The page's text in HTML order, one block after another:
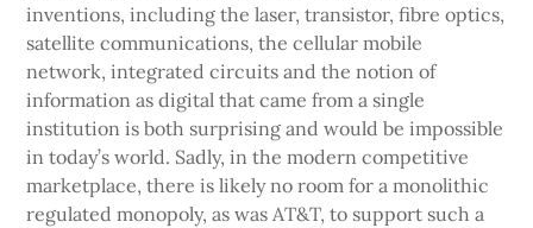
inventions, including the laser, transistor, fibre optics,
satellite communications, the cellular mobile
network, integrated circuits and the notion of
information as digital that came from a single
institution is both surprising and would be impossible
in today’s world. Sadly, in the modern competitive
marketplace, there is likely no room for a monolithic
regulated monopoly, as was AT&T, to support such a